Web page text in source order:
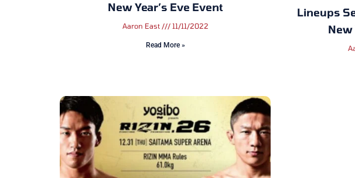
New Year’s Eve Event
Aaron East 11/11/2022
Read More »
Lineups
New